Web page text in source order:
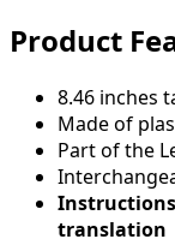
Product
8.46 inches
Made of
Part of the
translation